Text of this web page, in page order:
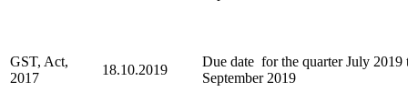
GST, Act,
2017
18.10.2019
Due date for the quarter July 2019
September 2019